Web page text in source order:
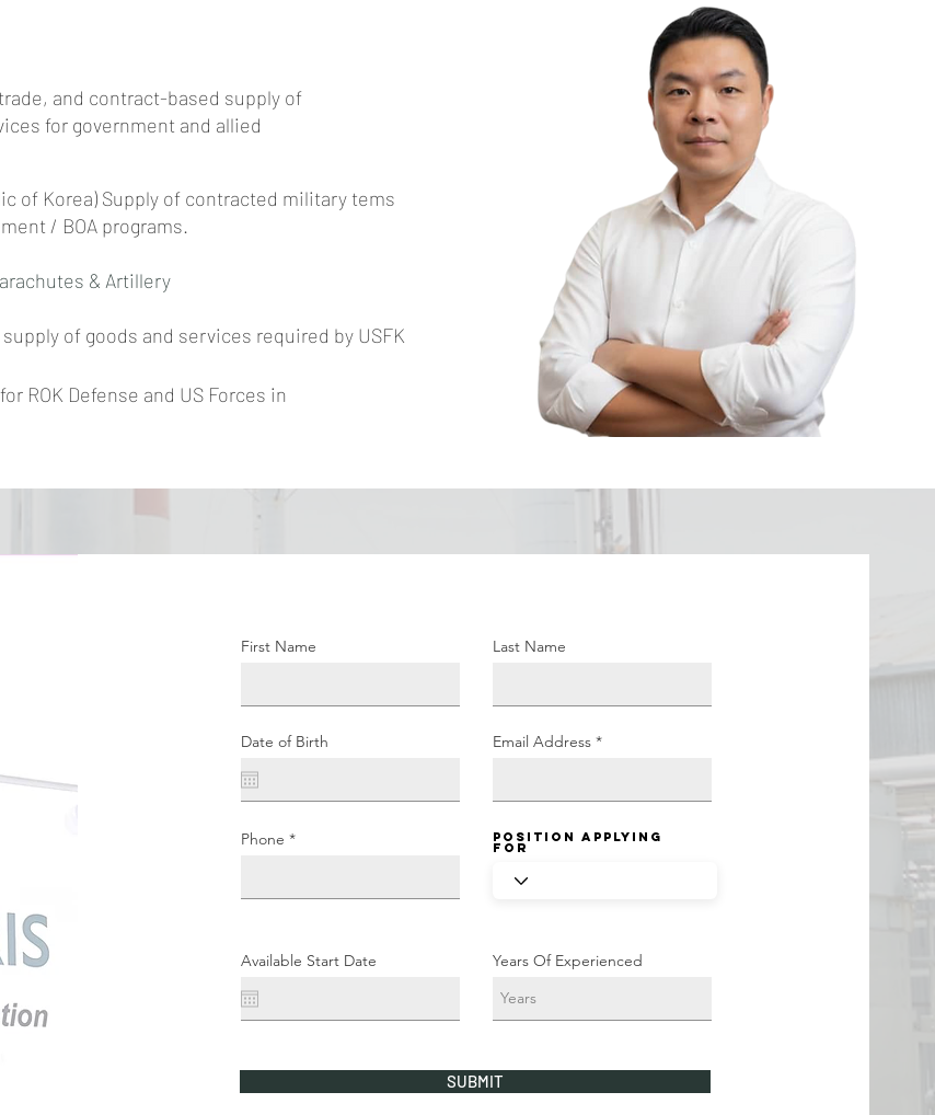
and contract-based supply of
for government and allied
of Korea) Supply of contracted military tems
/ BOA programs.
& Artillery
of goods and services required by USFK
ROK Defense and US Forces in
First Name Last Name
Date of Birth Email Address
Phone Position Applying
For
Available Start Date Years Of Experienced
SUBMIT